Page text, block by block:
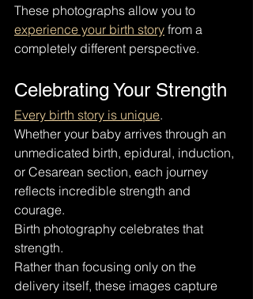
These photographs allow you to
experience your birth story from a
completely different perspective.
Celebrating Your Strength
Every birth story is unique.
Whether your baby arrives through an
unmedicated birth, epidural, induction,
or Cesarean section, each journey
reflects incredible strength and
courage.
Birth photography celebrates that
strength.
Rather than focusing only on the
delivery itself, these images capture